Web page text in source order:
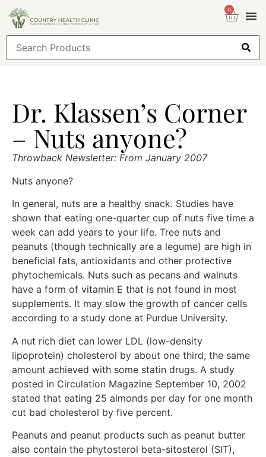
0
Dr. Klassen’s Corner
– Nuts anyone?
Throwback Newsletter: From January 2007
Nuts anyone?
In general, nuts are a healthy snack. Studies have
shown that eating one-quarter cup of nuts five time a
week can add years to your life. Tree nuts and
peanuts (though technically are a legume) are high in
beneficial fats, antioxidants and other protective
phytochemicals. Nuts such as pecans and walnuts
have a form of vitamin E that is not found in most
supplements. It may slow the growth of cancer cells
according to a study done at Purdue University.
A nut rich diet can lower LDL (low-density
lipoprotein) cholesterol by about one third, the same
amount achieved with some statin drugs. A study
posted in Circulation Magazine September 10, 2002
stated that eating 25 almonds per day for one month
cut bad cholesterol by five percent.
Peanuts and peanut products such as peanut butter
also contain the phytosterol beta-sitosterol (SIT),